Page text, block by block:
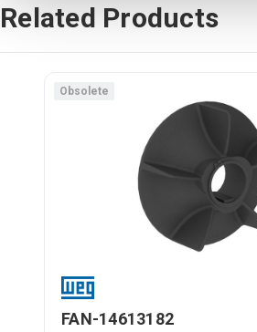
Related Products
FAN-14613182
Obsolete